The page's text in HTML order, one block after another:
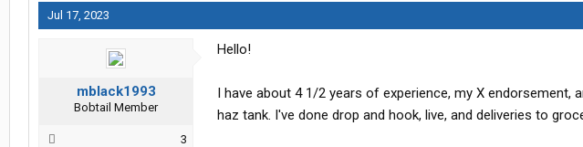
Jul 17, 2023
mblack1993
Bobtail Member
3
Hello!
I have about 4 1/2 years of experience, my X endorsement,
haz tank. I've done drop and hook, live, and deliveries to